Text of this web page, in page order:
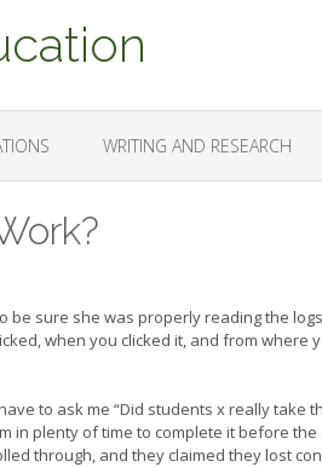
WRITING AND RESEARCH
sure she was properly reading the
when you clicked it, and from where
to ask me “Did students x really take
in plenty of time to complete it before
through, and they claimed they lost